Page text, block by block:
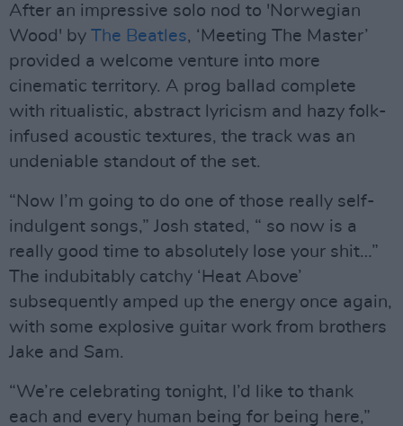
After an impressive solo nod to 'Norwegian
Wood' by The Beatles, ‘Meeting The Master’
provided a welcome venture into more
cinematic territory. A prog ballad complete
with ritualistic, abstract lyricism and hazy folk-
infused acoustic textures, the track was an
undeniable standout of the set.
“Now I’m going to do one of those really self-
indulgent songs,” Josh stated, “ so now is a
really good time to absolutely lose your shit…”
The indubitably catchy ‘Heat Above’
subsequently amped up the energy once again,
with some explosive guitar work from brothers
Jake and Sam.
“We’re celebrating tonight, I’d like to thank
each and every human being for being here,”